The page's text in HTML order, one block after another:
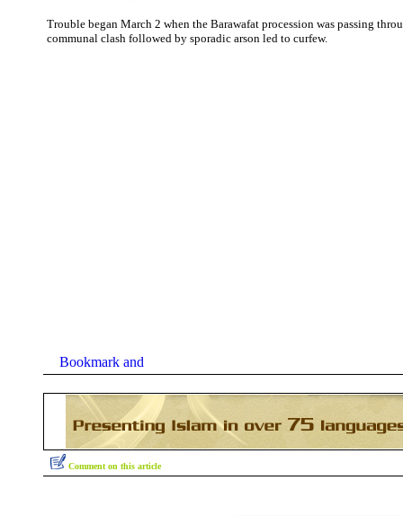
Trouble began March 2 when the Barawafat procession was passing
communal clash followed by sporadic arson led to curfew.
Comment on this article